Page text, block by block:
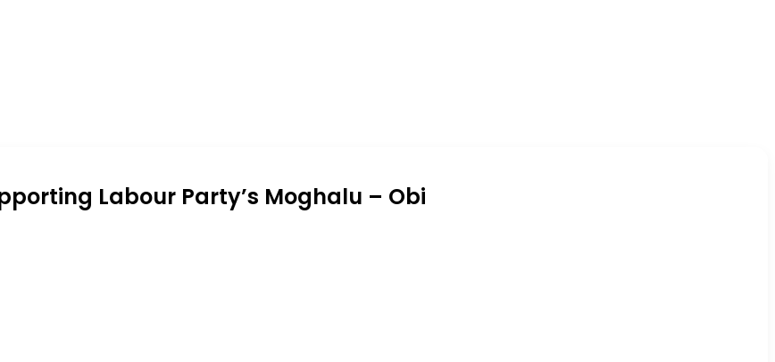
Labour Party’s Moghalu – Obi